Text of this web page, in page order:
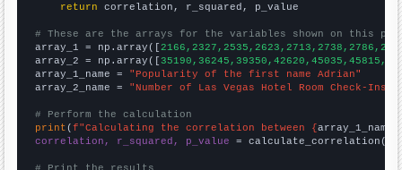
return correlation, r_squared, p_value
# These are the arrays for the variables shown on this
array_1 = np.array([
array_2 = np.array([
array_1_name = "Popularity of the first name Adrian"
array_2_name = "Number of Las Vegas Hotel Room Check-Ins"
# Perform the calculation
print (f"Calculating the correlation between {array_1_name
correlation, r_squared, p_value = calculate_correlation(
# Print the results